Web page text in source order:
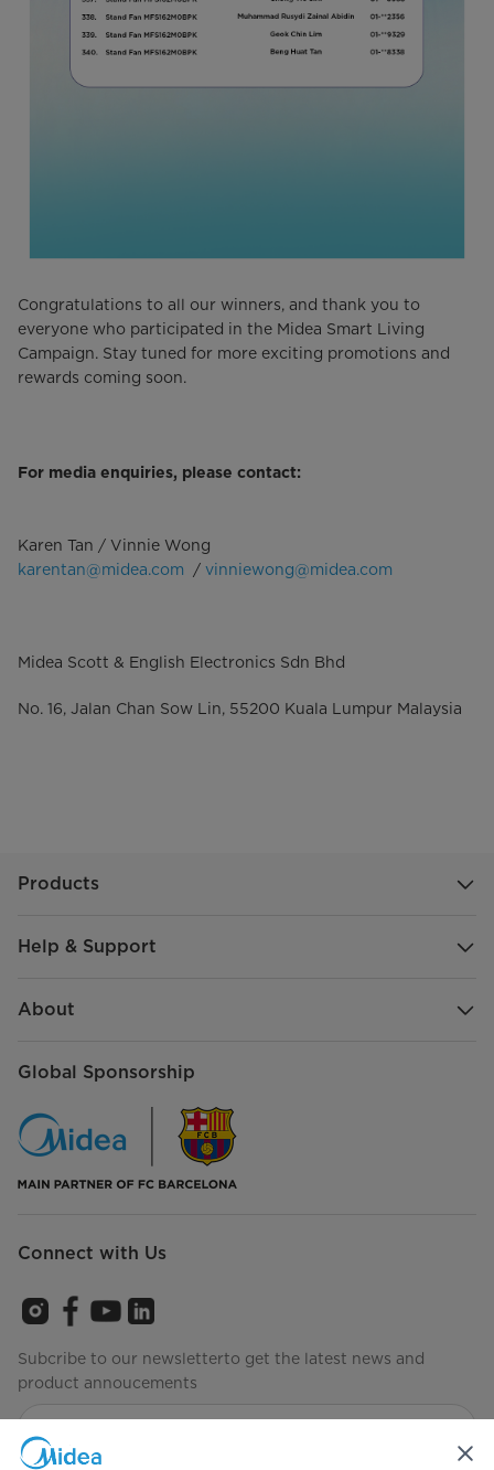
Congratulations to all our winners, and thank you to
everyone who participated in the Midea Smart Living
Campaign. Stay tuned for more exciting promotions and
rewards coming soon.
For media enquiries, please contact:
Karen Tan / Vinnie Wong
karentan@midea.com / vinniewong@midea.com
Midea Scott & English Electronics Sdn Bhd
No. 16, Jalan Chan Sow Lin, 55200 Kuala Lumpur Malaysia
Products
Help & Support
About
Global Sponsorship
Connect with Us
Subcribe to our newsletterto get the latest news and
product annoucements